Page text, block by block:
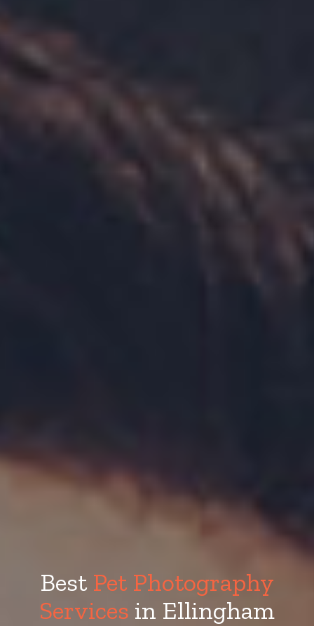
Best Pet Photography
Services in Ellingham